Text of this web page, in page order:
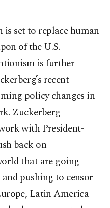
is set to replace human
of the U.S.
is further
recent
policy changes in
Zuckerberg
with President-
back on
that are going
pushing to censor
Latin America